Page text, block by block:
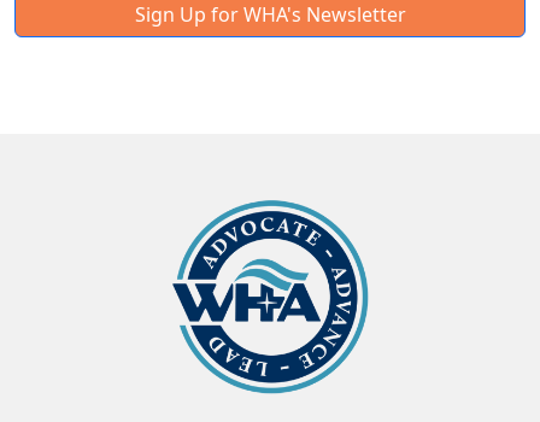
Sign Up for WHA's Newsletter